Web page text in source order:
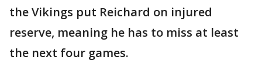
the Vikings put Reichard on injured
reserve, meaning he has to miss at least
the next four games.